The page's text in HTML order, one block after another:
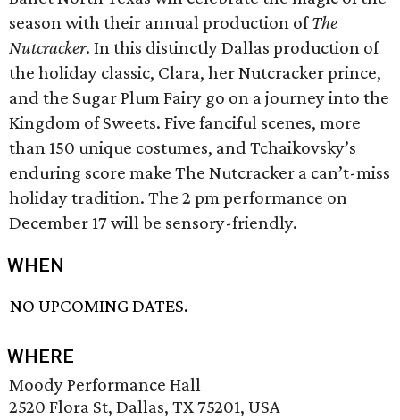
season with their annual production ofThe
Nutcracker. In this distinctly Dallas production of
the holiday classic, Clara, her Nutcracker prince,
and the Sugar Plum Fairy go on a journey into the
Kingdom of Sweets. Five fanciful scenes, more
than 150 unique costumes, and Tchaikovsky’s
enduring score make The Nutcracker a can’t-miss
holiday tradition. The 2 pm performance on
December 17 will be sensory-friendly.
WHEN
NO UPCOMING DATES.
WHERE
Moody Performance Hall
2520 Flora St, Dallas, TX 75201, USA